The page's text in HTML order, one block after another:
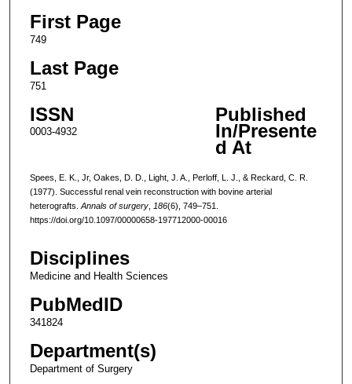
First Page
749
Last Page
751
ISSN
0003-4932
Published
In/Presente
d At
Spees, E. K., Jr, Oakes, D. D., Light, J. A., Perloff, L. J., & Reckard, C. R.
(1977). Successful renal vein reconstruction with bovine arterial
heterografts. Annals of surgery, 186(6), 749–751.
https://doi.org/10.1097/00000658-197712000-00016
Disciplines
Medicine and Health Sciences
PubMedID
341824
Department(s)
Department of Surgery